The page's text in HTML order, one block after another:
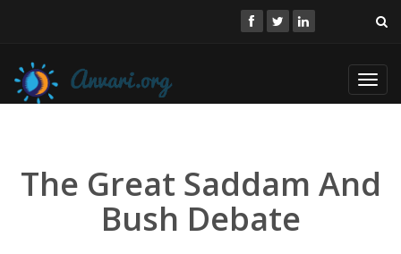
The Great Saddam And
Bush Debate